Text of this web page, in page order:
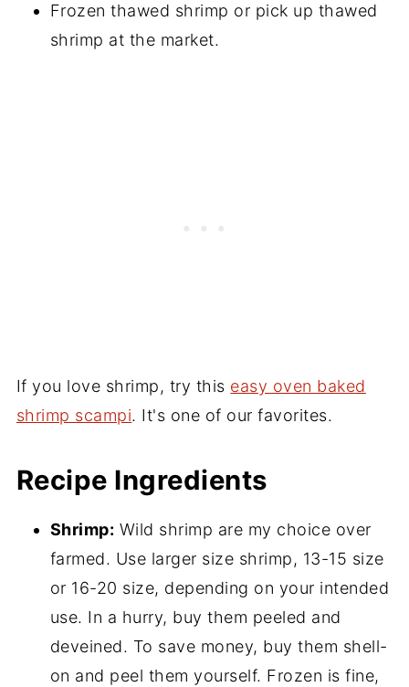
Frozen thawed shrimp or pick up thawed
shrimp at the market.
If you love shrimp, try this easy oven baked
shrimp scampi. It's one of our favorites.
Recipe Ingredients
Shrimp: Wild shrimp are my choice over
farmed. Use larger size shrimp, 13-15 size
or 16-20 size, depending on your intended
use. In a hurry, buy them peeled and
deveined. To save money, buy them shell-
on and peel them yourself. Frozen is fine,